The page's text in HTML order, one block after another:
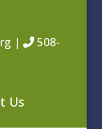
|
508-
Us